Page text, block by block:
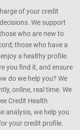
of your credit
We support
who are new to
those who have a
a healthy profile.
you find it, and ensure
do we help you? We
online, real time. We
Credit Health
analysis, we help you
your credit profile.